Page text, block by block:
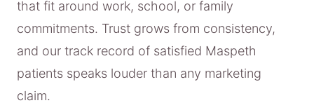
that fit around work, school, or family
commitments. Trust grows from consistency,
and our track record of satisfied Maspeth
patients speaks louder than any marketing
claim.